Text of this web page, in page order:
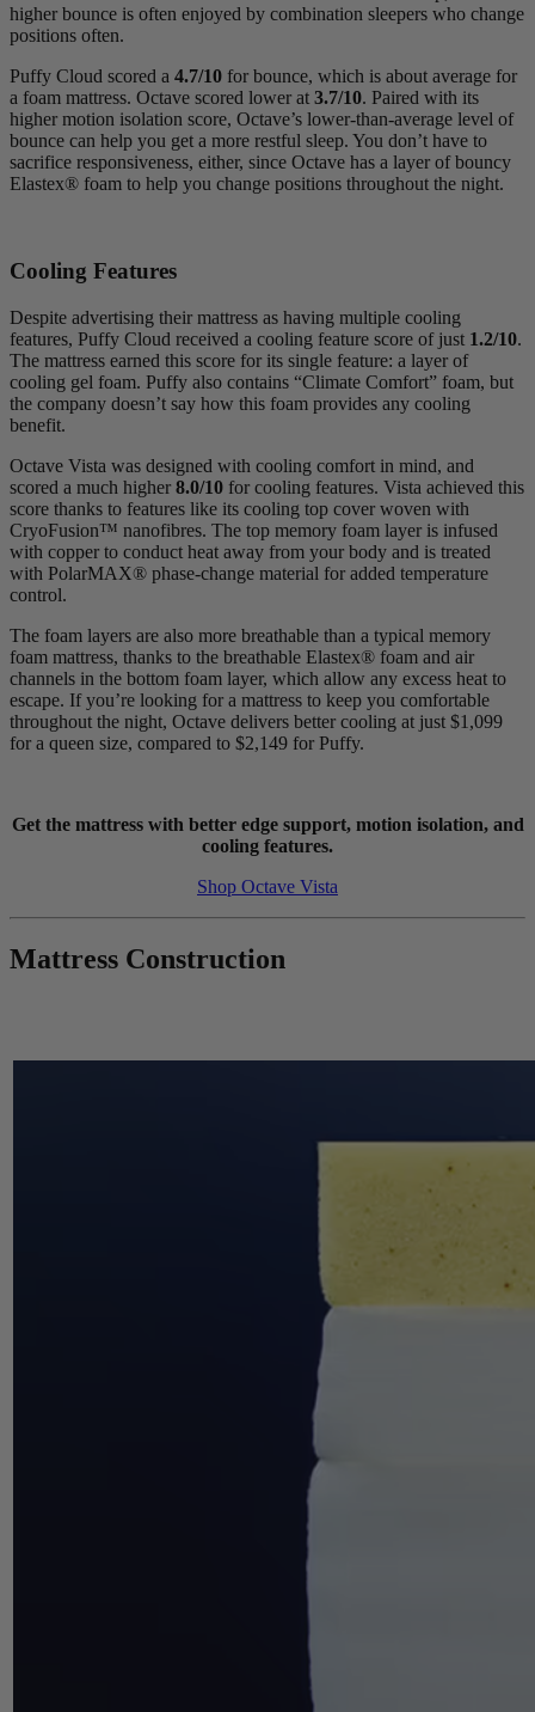
higher bounce is often enjoyed by combination sleepers who change
positions often.
Puffy Cloud scored a 4.7/10 for bounce, which is about average for
a foam mattress. Octave scored lower at 3.7/10. Paired with its
higher motion isolation score, Octave’s lower-than-average level of
bounce can help you get a more restful sleep. You don’t have to
sacrifice responsiveness, either, since Octave has a layer of bouncy
Elastex® foam to help you change positions throughout the night.
Cooling Features
Despite advertising their mattress as having multiple cooling
features, Puffy Cloud received a cooling feature score of just 1.2/10.
The mattress earned this score for its single feature: a layer of
cooling gel foam. Puffy also contains “Climate Comfort” foam, but
the company doesn’t say how this foam provides any cooling
benefit.
Octave Vista was designed with cooling comfort in mind, and
scored a much higher 8.0/10 for cooling features. Vista achieved this
score thanks to features like its cooling top cover woven with
CryoFusion™ nanofibres. The top memory foam layer is infused
with copper to conduct heat away from your body and is treated
with PolarMAX® phase-change material for added temperature
control.
The foam layers are also more breathable than a typical memory
foam mattress, thanks to the breathable Elastex® foam and air
channels in the bottom foam layer, which allow any excess heat to
escape. If you’re looking for a mattress to keep you comfortable
throughout the night, Octave delivers better cooling at just $1,099
for a queen size, compared to $2,149 for Puffy.
Get the mattress with better edge support, motion isolation, and
cooling features.
Shop Octave Vista
Mattress Construction